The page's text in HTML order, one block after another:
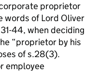
proprietor
words of Lord Oliver
44, when deciding
“proprietor by his
of s.28(3).
employee